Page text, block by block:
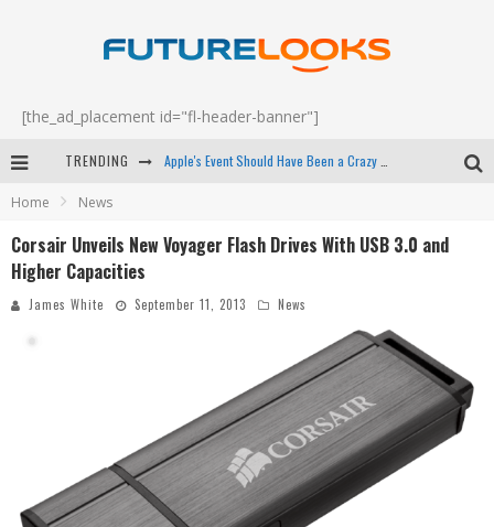
[the_ad_placement id="fl-header-banner"]
TRENDING
Android Family Fight Club? - EP 67
Home News
Corsair Unveils New Voyager Flash Drives With USB 3.0 and
Higher Capacities
James White September 11, 2013 News